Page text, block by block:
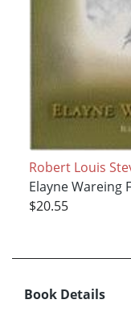
Robert Louis
Elayne Wareing
$20.55
Book Details